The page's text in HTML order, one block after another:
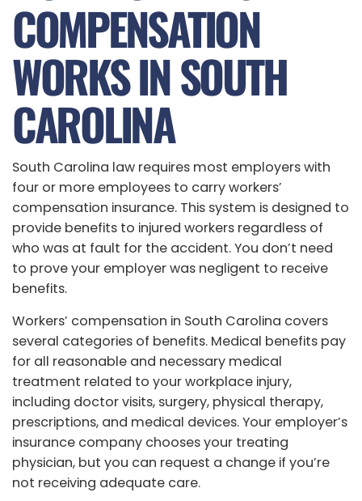
COMPENSATION
WORKS IN SOUTH
CAROLINA
South Carolina law requires most employers with
four or more employees to carry workers’
compensation insurance. This system is designed to
provide benefits to injured workers regardless of
who was at fault for the accident. You don’t need
to prove your employer was negligent to receive
benefits.
Workers’ compensation in South Carolina covers
several categories of benefits. Medical benefits pay
for all reasonable and necessary medical
treatment related to your workplace injury,
including doctor visits, surgery, physical therapy,
prescriptions, and medical devices. Your employer’s
insurance company chooses your treating
physician, but you can request a change if you’re
not receiving adequate care.